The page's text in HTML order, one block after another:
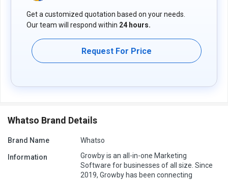
Get a customized quotation based on your needs.
Our team will respond within 24 hours.
Request For Price
Whatso Brand Details
Brand Name Whatso
Information
Growby is an all-in-one Marketing
Software for businesses of all size. Since
2019, Growby has been connecting